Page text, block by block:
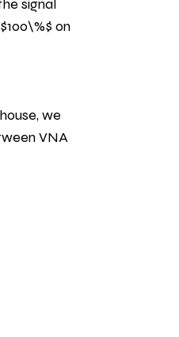
signal
on
we
VNA